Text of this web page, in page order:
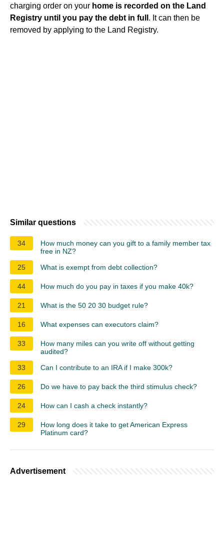
charging order on your home is recorded on the Land
Registry until you pay the debt in full . It can then be
removed by applying to the Land Registry.
Similar questions
34
How much money can you gift to a family member tax
free in NZ?
25
What is exempt from debt collection?
44 How much do you pay in taxes if you make 40k?
21 What is the 50 20 30 budget rule?
16 What expenses can executors claim?
33
How many miles can you write off without getting
audited?
33
Can I contribute to an IRA if I make 300k?
26 Do we have to pay back the third stimulus check?
24 How can I cash a check instantly?
29
How long does it take to get American Express
Platinum card?
Advertisement